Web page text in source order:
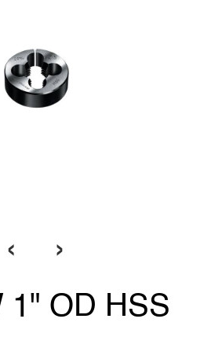
‹ ›
1" OD HSS